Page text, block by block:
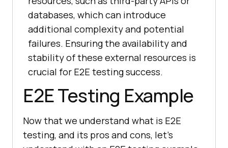
databases, which can introduce
additional complexity and potential
failures. Ensuring the availability and
stability of these external resources is
crucial for E2E testing success.
E2E Testing Example
Now that we understand what is E2E
testing, and its pros and cons, let’s